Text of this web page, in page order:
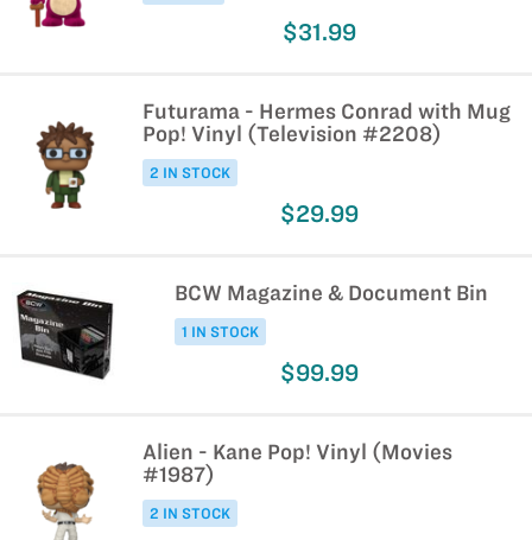
$31.99
Futurama - Hermes Conrad with Mug
Pop! Vinyl (Television #2208)
2 IN STOCK
$29.99
BCW Magazine & Document Bin
1 IN STOCK
$99.99
Alien - Kane Pop! Vinyl (Movies
#1987)
2 IN STOCK